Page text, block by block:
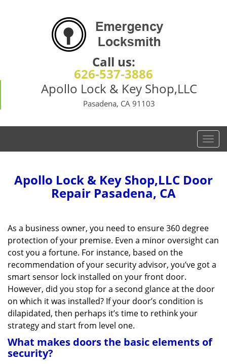
Call us:
626-537-3886
Apollo Lock & Key Shop,LLC
Pasadena, CA 91103
T
o
l
v
i
a
i
Apollo Lock & Key Shop,LLC Door
Repair Pasadena, CA
As a business owner, you need to ensure 360 degree
protection of your premise. Even a minor oversight can
cost you a fortune. For instance, based on the
recommendation of your security advisor, you’ve got a
smart sensor lock installed on your front door.
However, did you stop for a second glance at the door
on which it was installed? If your door’s condition is
dilapidated, then perhaps it’s time to rethink your
strategy and start from level one.
What makes doors the basic elements of
security?